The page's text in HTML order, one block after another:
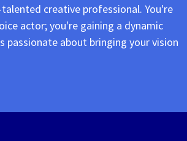
creative professional. You're
actor; you're gaining a dynamic
passionate about bringing your vision